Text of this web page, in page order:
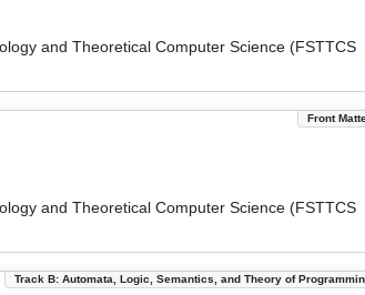
and Theoretical Computer Science (FSTTCS
Front
and Theoretical Computer Science (FSTTCS
Track B: Automata, Logic, Semantics, and Theory of